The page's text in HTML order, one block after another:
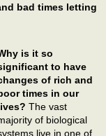
bad times letting
is it so
to have
of rich and
times in our
The vast
of biological
live in one of